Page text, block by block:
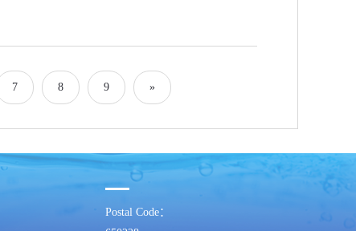
7 8 9 »
Postal Code：